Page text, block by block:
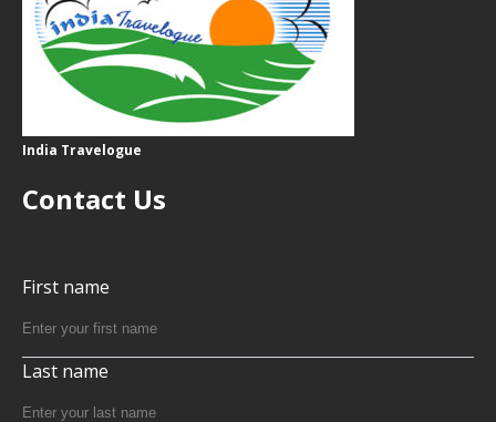
India Travelogue
Contact Us
First name
Last name